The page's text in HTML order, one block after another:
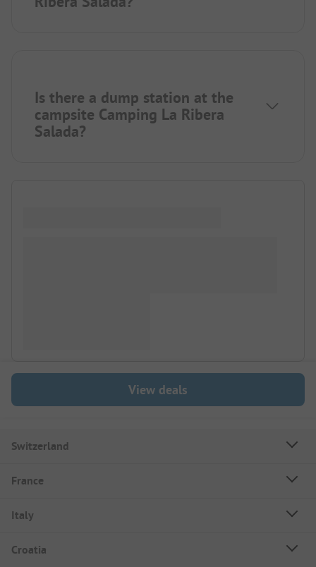
Is there a dump station at the
campsite Camping La Ribera
Salada?
View deals
Switzerland
France
Italy
Croatia